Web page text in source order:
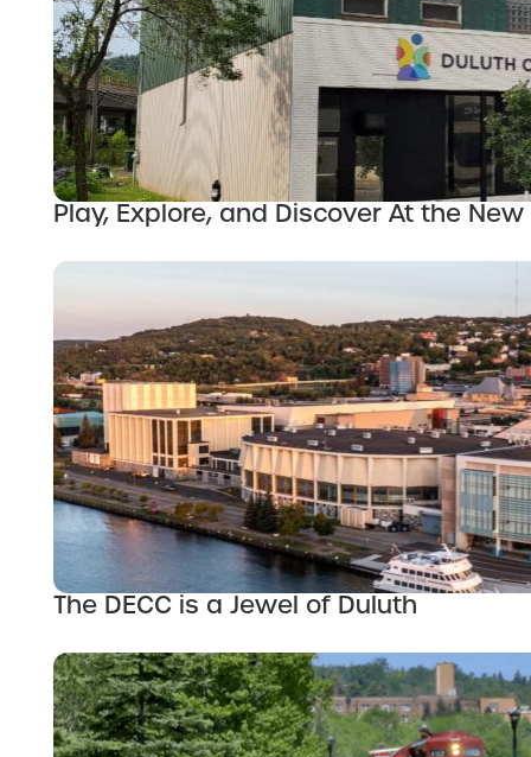
Play, Explore, and Discover At the
The DECC is a Jewel of Duluth